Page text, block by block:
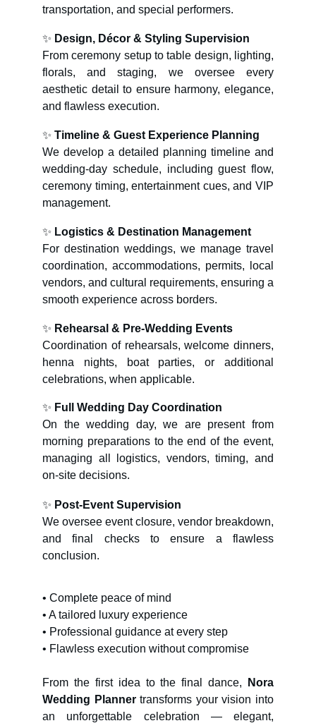
transportation, and special performers.
✨ Design, Décor & Styling Supervision
From ceremony setup to table design, lighting,
florals, and staging, we oversee every
aesthetic detail to ensure harmony, elegance,
and flawless execution.
✨ Timeline & Guest Experience Planning
We develop a detailed planning timeline and
wedding-day schedule, including guest flow,
ceremony timing, entertainment cues, and VIP
management.
✨ Logistics & Destination Management
For destination weddings, we manage travel
coordination, accommodations, permits, local
vendors, and cultural requirements, ensuring a
smooth experience across borders.
✨ Rehearsal & Pre-Wedding Events
Coordination of rehearsals, welcome dinners,
henna nights, boat parties, or additional
celebrations, when applicable.
✨ Full Wedding Day Coordination
On the wedding day, we are present from
morning preparations to the end of the event,
managing all logistics, vendors, timing, and
on-site decisions.
✨ Post-Event Supervision
We oversee event closure, vendor breakdown,
and final checks to ensure a flawless
conclusion.
• Complete peace of mind
• A tailored luxury experience
• Professional guidance at every step
• Flawless execution without compromise
From the first idea to the final dance,
Nora
Wedding Plannertransforms your vision into
an unforgettable celebration — elegant,